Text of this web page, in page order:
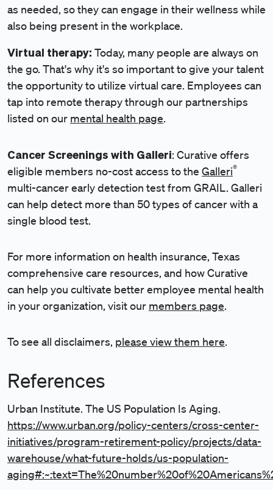
as needed, so they can engage in their wellness while
also being present in the workplace.
Virtual therapy: Today, many people are always on
the go. That's why it's so important to give your talent
the opportunity to utilize virtual care. Employees can
tap into remote therapy through our partnerships
listed on our mental health page.
Cancer Screenings with Galleri: Curative offers
eligible members no-cost access to the Galleri®
multi-cancer early detection test from GRAIL. Galleri
can help detect more than 50 types of cancer with a
single blood test.
For more information on health insurance, Texas
comprehensive care resources, and how Curative
can help you cultivate better employee mental health
in your organization, visit our members page.
To see all disclaimers, please view them here.
References
Urban Institute. The US Population Is Aging.
https://www.urban.org/policy-centers/cross-center-
initiatives/program-retirement-policy/projects/data-
warehouse/what-future-holds/us-population-